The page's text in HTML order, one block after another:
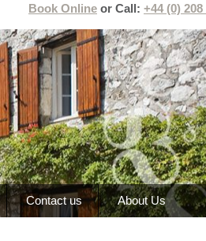
Book Online or Call: +44 (0) 208
Contact us About Us